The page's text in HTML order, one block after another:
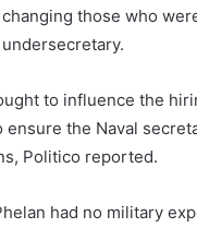
those who
to influence the
the Naval
Politico reported.
had no military